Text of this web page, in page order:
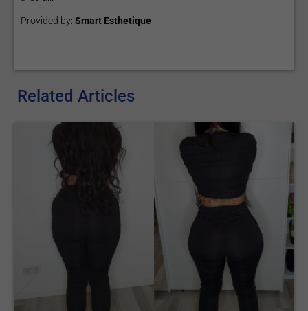
Provided by: Smart Esthetique
Related Articles